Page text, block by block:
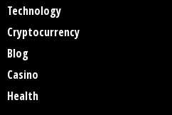
Technology
Cryptocurrency
Blog
Casino
Health